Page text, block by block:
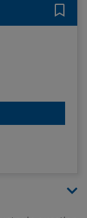
Moving to